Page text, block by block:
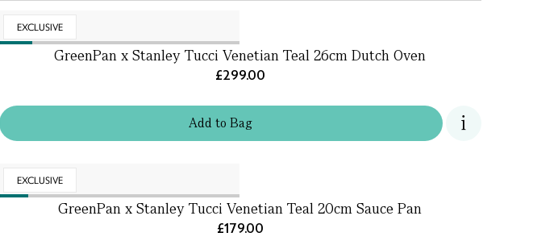
EXCLUSIVE
Addto Bag
GreenPan x Stanley Tucci Venetian Teal 26cm Dutch Oven
£299.00
EXCLUSIVE
GreenPan x Stanley Tucci Venetian Teal 20cm Sauce Pan
£179.00